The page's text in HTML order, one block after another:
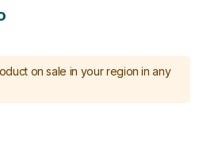
on sale in your region in any